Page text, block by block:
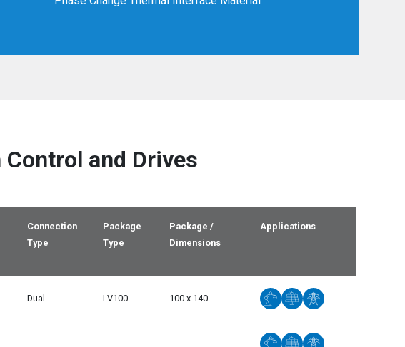
and Drives
Connection
Type
Package
Type
Package /
Dimensions
Applications
Dual LV100 100 x 140